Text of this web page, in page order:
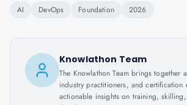
AI DevOps Foundation 2026
Knowlathon Team
The Knowlathon Team brings together
industry practitioners, and certification
actionable insights on training,